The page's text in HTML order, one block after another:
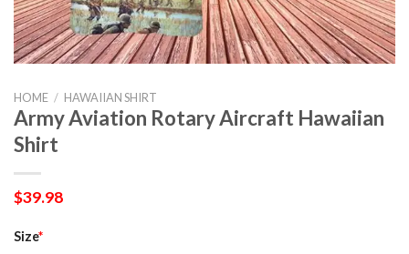
HOME / HAWAIIAN SHIRT
Army Aviation Rotary Aircraft Hawaiian
Shirt
$39.98
Size*